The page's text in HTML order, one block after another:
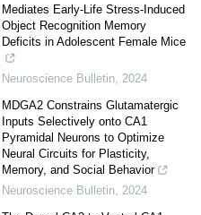
Mediates Early-Life Stress-Induced
Object Recognition Memory
Deficits in Adolescent Female Mice
Neuroscience Bulletin, 2024
MDGA2 Constrains Glutamatergic
Inputs Selectively onto CA1
Pyramidal Neurons to Optimize
Neural Circuits for Plasticity,
Memory, and Social Behavior
Neuroscience Bulletin, 2024